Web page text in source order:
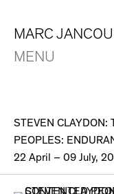
MARC JANCOU
MENU
STEVEN CLAYDON:
PEOPLES:
22 April – 09 July,